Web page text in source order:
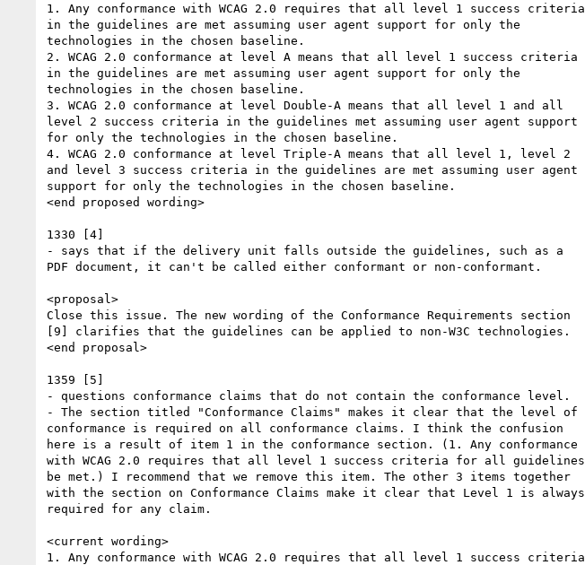
1. Any conformance with WCAG 2.0 requires that all level 1 success criteria
in the guidelines are met assuming user agent support for only the
technologies in the chosen baseline.
2. WCAG 2.0 conformance at level A means that all level 1 success criteria
in the guidelines are met assuming user agent support for only the
technologies in the chosen baseline.
3. WCAG 2.0 conformance at level Double-A means that all level 1 and all
level 2 success criteria in the guidelines met assuming user agent support
for only the technologies in the chosen baseline.
4. WCAG 2.0 conformance at level Triple-A means that all level 1, level 2
and level 3 success criteria in the guidelines are met assuming user agent
support for only the technologies in the chosen baseline.
<end proposed wording>
1330 [4]
- says that if the delivery unit falls outside the guidelines, such as a
PDF document, it can't be called either conformant or non-conformant.
<proposal>
Close this issue. The new wording of the Conformance Requirements section
[9] clarifies that the guidelines can be applied to non-W3C technologies.
<end proposal>
1359 [5]
- questions conformance claims that do not contain the conformance level.
- The section titled "Conformance Claims" makes it clear that the level of
conformance is required on all conformance claims. I think the confusion
here is a result of item 1 in the conformance section. (1. Any conformance
with WCAG 2.0 requires that all level 1 success criteria for all guidelines
be met.) I recommend that we remove this item. The other 3 items together
with the section on Conformance Claims make it clear that Level 1 is always
required for any claim.
<current wording>
1. Any conformance with WCAG 2.0 requires that all level 1 success criteria